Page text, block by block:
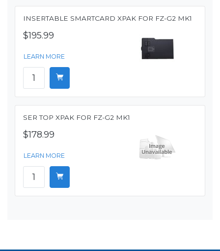
INSERTABLE SMARTCARD XPAK FOR FZ-G2 MK1
$195.99
LEARN MORE
SER TOP XPAK FOR FZ-G2 MK1
$178.99
LEARN MORE